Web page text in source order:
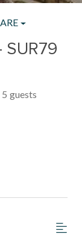
SUR79
5 guests